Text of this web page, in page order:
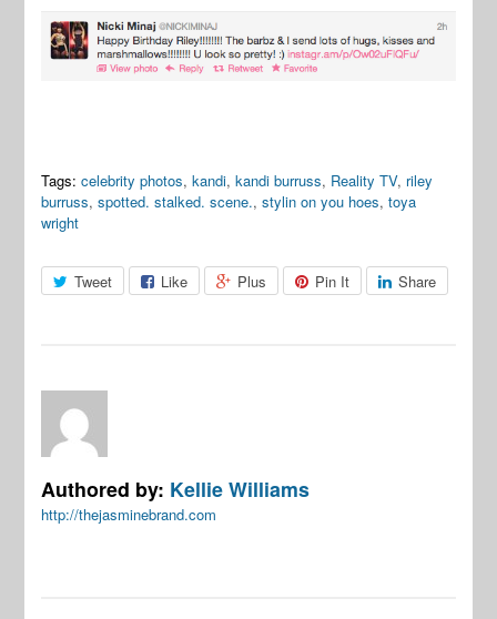
Tags: celebrity photos,kandi,kandi burruss, Reality TV, riley
burruss,spotted. stalked. scene.,stylin on you hoes,toya
wright
Tweet Like Plus Pin It Share
Authored by: Kellie Williams
http://thejasminebrand.com